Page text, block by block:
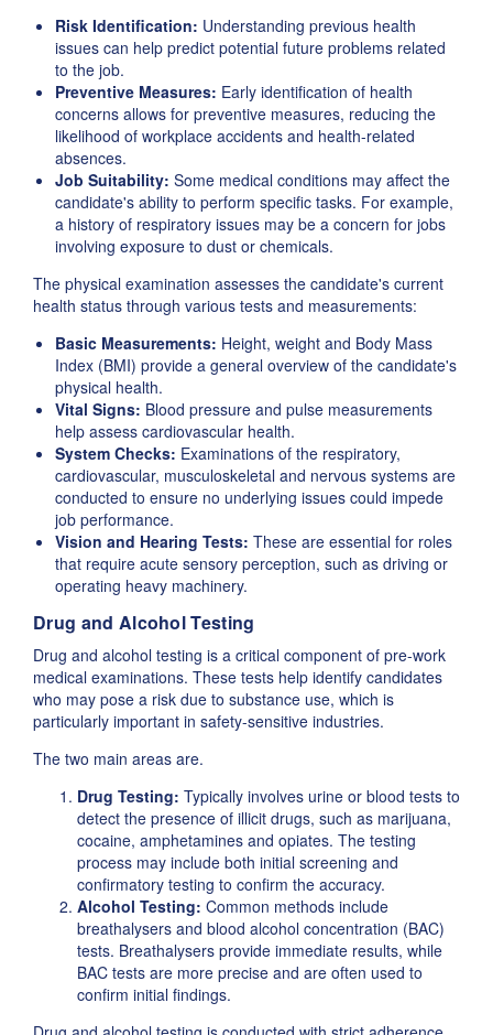
Risk Identification: Understanding previous health
issues can help predict potential future problems related
to the job.
Preventive Measures: Early identification of health
concerns allows for preventive measures, reducing the
likelihood of workplace accidents and health-related
absences.
Job Suitability: Some medical conditions may affect the
candidate's ability to perform specific tasks. For example,
a history of respiratory issues may be a concern for jobs
involving exposure to dust or chemicals.
The physical examination assesses the candidate's current
health status through various tests and measurements:
Basic Measurements: Height, weight and Body Mass
Index (BMI) provide a general overview of the candidate's
physical health.
Vital Signs: Blood pressure and pulse measurements
help assess cardiovascular health.
System Checks: Examinations of the respiratory,
cardiovascular, musculoskeletal and nervous systems are
conducted to ensure no underlying issues could impede
job performance.
Vision and Hearing Tests: These are essential for roles
that require acute sensory perception, such as driving or
operating heavy machinery.
Drug and Alcohol Testing
Drug and alcohol testing is a critical component of pre-work
medical examinations. These tests help identify candidates
who may pose a risk due to substance use, which is
particularly important in safety-sensitive industries.
The two main areas are.
Drug Testing: Typically involves urine or blood tests to
detect the presence of illicit drugs, such as marijuana,
cocaine, amphetamines and opiates. The testing
process may include both initial screening and
confirmatory testing to confirm the accuracy.
Alcohol Testing: Common methods include
breathalysers and blood alcohol concentration (BAC)
tests. Breathalysers provide immediate results, while
BAC tests are more precise and are often used to
confirm initial findings.